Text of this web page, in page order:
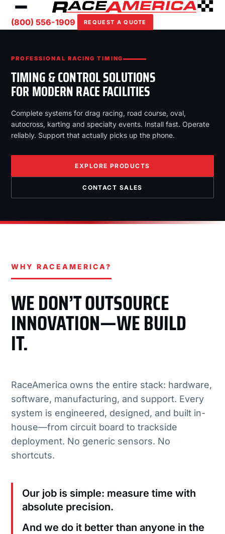
(800) 556-1909 REQUEST A QUOTE
PROFESSIONAL RACING TIMING
TIMING & CONTROL SOLUTIONS
FOR MODERN RACE FACILITIES
Complete systems for drag racing, road course, oval,
autocross, karting and specialty events. Install fast. Operate
reliably. Support that actually picks up the phone.
EXPLORE PRODUCTS
CONTACT SALES
WHY RACEAMERICA?
WE DON’T OUTSOURCE
INNOVATION—WE BUILD
IT.
RaceAmerica owns the entire stack: hardware,
software, manufacturing, and support. Every
system is engineered, designed, and built in-
house—from circuit board to trackside
deployment. No generic sensors. No
shortcuts.
Our job is simple: measure time with
absolute precision.
And we do it better than anyone in the